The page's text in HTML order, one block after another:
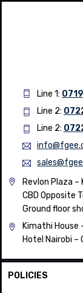
Line 1:
Line 2:
Line 2:
Revlon Plaza
CBD Opposite
Ground floor
Kimathi House
Hotel Nairobi –
POLICIES